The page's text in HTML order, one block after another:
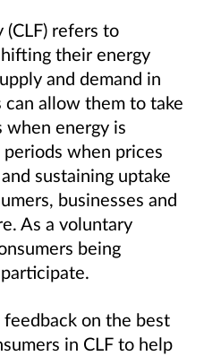
refers to
their energy
and demand in
can allow them to take
when energy is
when prices
sustaining uptake
businesses and
As a voluntary
being
on the best
in CLF to help